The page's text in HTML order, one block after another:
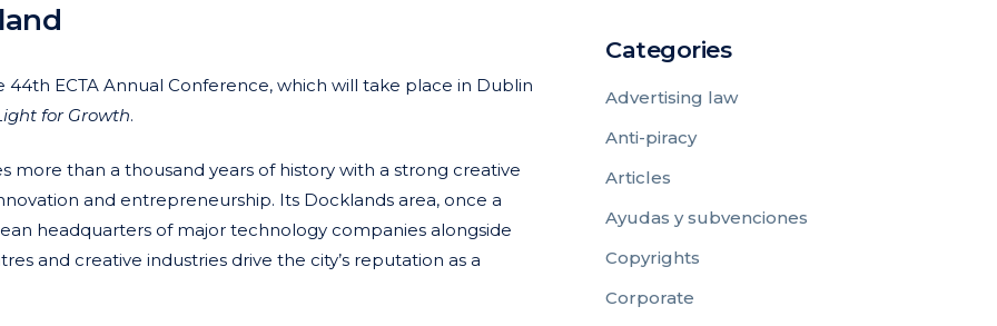
44th ECTA Annual Conference, which will take place in Dublin
for Growth.
than a thousand years of history with a strong creative
and entrepreneurship. Its Docklands area, once a
headquarters of major technology companies alongside
and creative industries drive the city’s reputation as a
Categories
Advertising law
Anti-piracy
Articles
Ayudas y subvenciones
Copyrights
Corporate